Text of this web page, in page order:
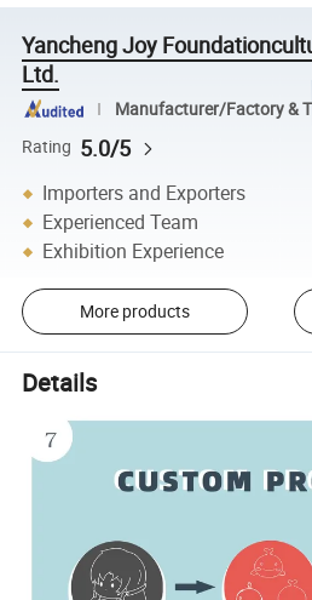
Yancheng Joy
Ltd.
Manufacturer/Factory &
Rating 5.0/5
Importers and Exporters
Experienced Team
Exhibition Experience
More products
Details